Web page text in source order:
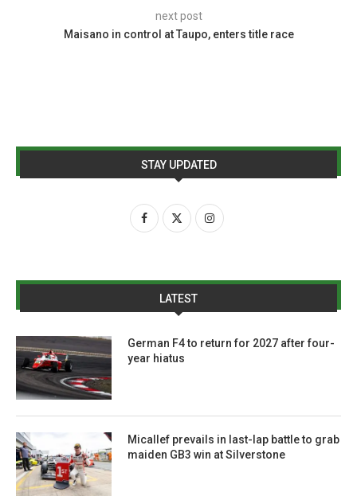
next post
Maisano in control at Taupo, enters title race
STAY UPDATED
LATEST
German F4 to return for 2027 after four-
year hiatus
Micallef prevails in last-lap battle to grab
maiden GB3 win at Silverstone